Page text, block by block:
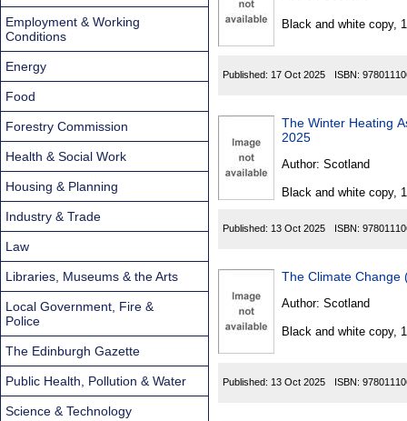
Black and white copy,
Published: 17 Oct 2025 ISBN:
The Winter Heating
2025
Author: Scotland
Black and white copy,
Published: 13 Oct 2025 ISBN:
The Climate Change
Author: Scotland
Black and white copy,
Published: 13 Oct 2025 ISBN:
Employment & Working
Conditions
Energy
Food
Forestry Commission
Health & Social Work
Housing & Planning
Industry & Trade
Law
Libraries, Museums & the Arts
Local Government, Fire &
Police
The Edinburgh Gazette
Public Health, Pollution & Water
Science & Technology